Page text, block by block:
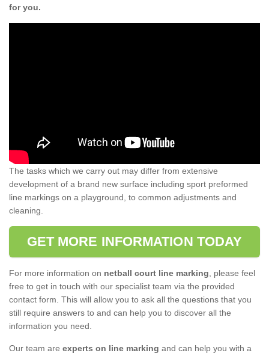
for you.
The tasks which we carry out may differ from extensive
development of a brand new surface including sport preformed
line markings on a playground, to common adjustments and
cleaning.
GET MORE INFORMATION TODAY
For more information on netball court line marking, please feel
free to get in touch with our specialist team via the provided
contact form. This will allow you to ask all the questions that you
still require answers to and can help you to discover all the
information you need.
Our team are experts on line marking and can help you with a